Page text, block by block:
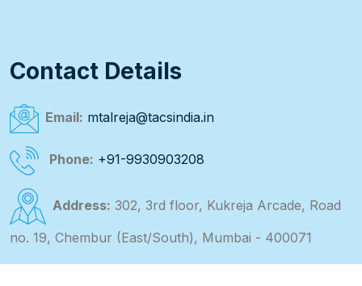
Contact Details
Email: mtalreja@tacsindia.in
Phone: +91-9930903208
Address: 302, 3rd floor, Kukreja Arcade, Road
no. 19, Chembur (East/South), Mumbai - 400071